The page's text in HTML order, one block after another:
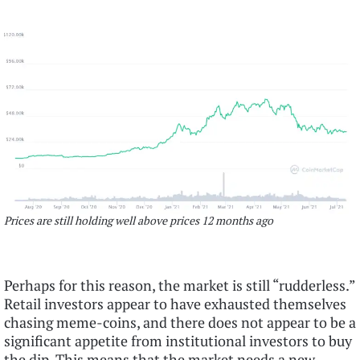
Prices are still holding well above prices 12 months ago
Perhaps for this reason, the market is still “rudderless.”
Retail investors appear to have exhausted themselves
chasing meme-coins, and there does not appear to be a
significant appetite from institutional investors to buy